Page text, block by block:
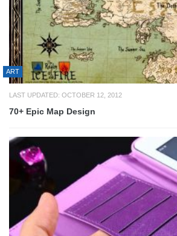
ART
LAST UPDATED: OCTOBER 12, 2012
70+ Epic Map Design